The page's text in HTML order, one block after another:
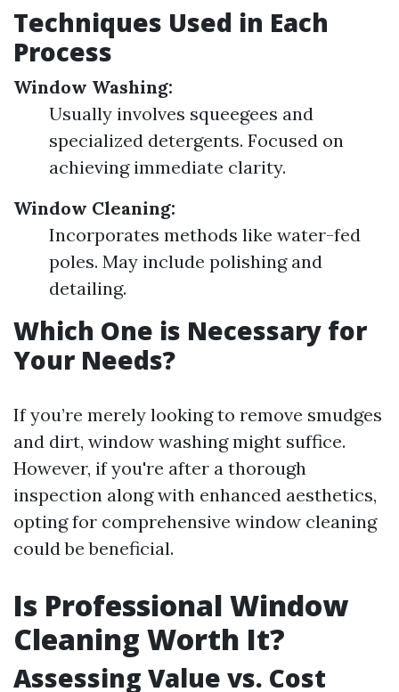
Techniques Used in Each
Process
Window Washing:
Usually involves squeegees and
specialized detergents. Focused on
achieving immediate clarity.
Window Cleaning:
Incorporates methods like water-fed
poles. May include polishing and
detailing.
Which One is Necessary for
Your Needs?
If you’re merely looking to remove smudges
and dirt, window washing might suffice.
However, if you're after a thorough
inspection along with enhanced aesthetics,
opting for comprehensive window cleaning
could be beneficial.
Is Professional Window
Cleaning Worth It?
Assessing Value vs. Cost